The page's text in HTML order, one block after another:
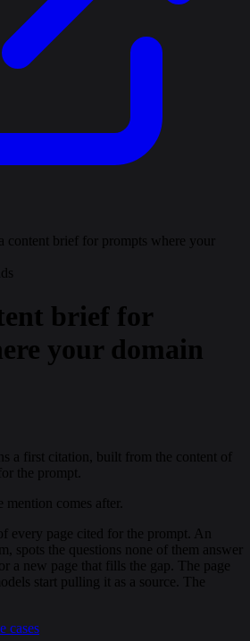
content brief for prompts where your
brief for
your domain
a first citation, built from the content of
the prompt.
comes after.
every page cited for the prompt. An
spots the questions none of them answer
a new page that fills the gap. The page
start pulling it as a source. The
cases